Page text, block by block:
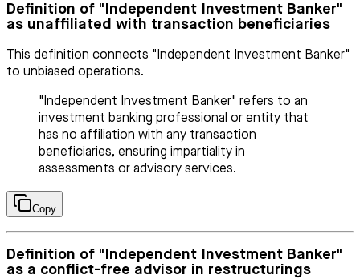
Definition of "Independent Investment Banker"
as unaffiliated with transaction beneficiaries
This definition connects "Independent Investment Banker"
to unbiased operations.
"Independent Investment Banker" refers to an
investment banking professional or entity that
has no affiliation with any transaction
beneficiaries, ensuring impartiality in
assessments or advisory services.
Copy
Definition of "Independent Investment Banker"
as a conflict-free advisor in restructurings